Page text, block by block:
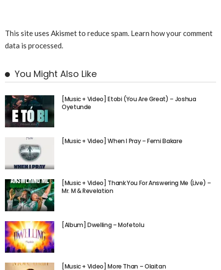
This site uses Akismet to reduce spam. Learn how your comment
data is processed.
You Might Also Like
[Music + Video] Etobi (You Are Great) – Joshua
Oyetunde
[Music + Video] When I Pray – Femi Bakare
[Music + Video] Thank You For Answering Me (Live) –
Mr. M & Revelation
[Album] Dwelling – Mofetolu
[Music + Video] More Than – Olaitan